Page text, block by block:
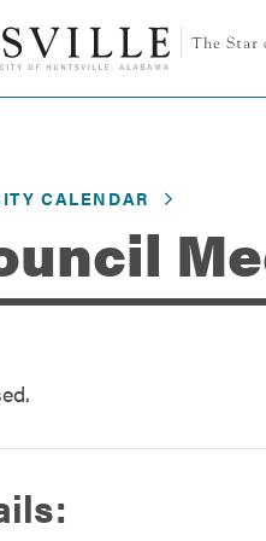
CALENDAR